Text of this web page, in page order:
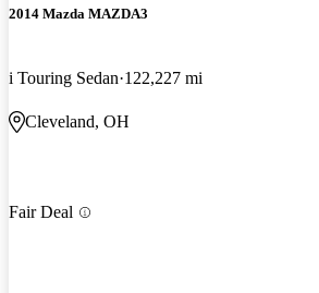
2014 Mazda MAZDA3
i Touring Sedan 122,227 mi
Cleveland, OH
Fair Deal